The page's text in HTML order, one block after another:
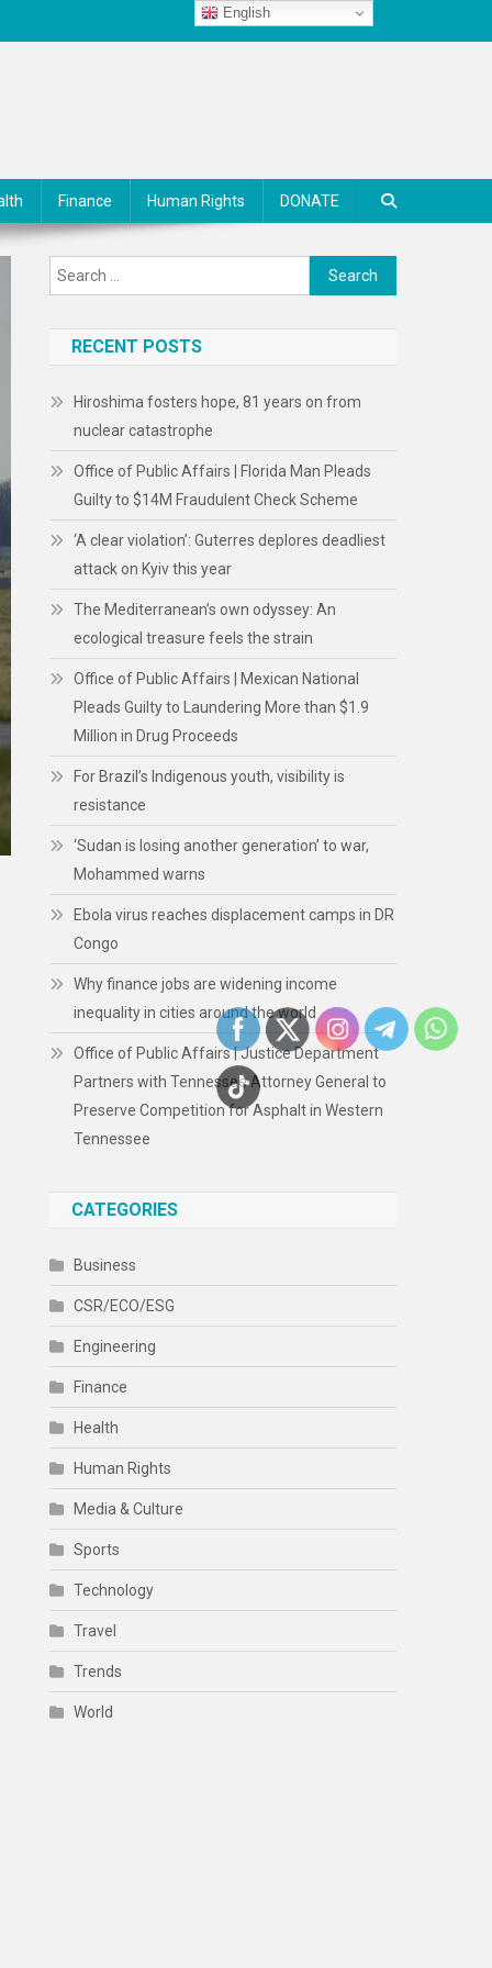
Finance Human Rights DONATE
Search
for:
RECENT POSTS
Hiroshima fosters hope, 81 years on from
nuclear catastrophe
Office of Public Affairs | Florida Man Pleads
Guilty to $14M Fraudulent Check Scheme
‘A clear violation’: Guterres deplores deadliest
attack on Kyiv this year
The Mediterranean’s own odyssey: An
ecological treasure feels the strain
Office of Public Affairs | Mexican National
Pleads Guilty to Laundering More than $1.9
Million in Drug Proceeds
For Brazil’s Indigenous youth, visibility is
resistance
‘Sudan is losing another generation’ to war,
Mohammed warns
Ebola virus reaches displacement camps in DR
Congo
Why finance jobs are widening income
inequality in cities around the world
Office of Public Affairs | Justice Department
Partners with Tennessee Attorney General to
Preserve Competition for Asphalt in Western
Tennessee
CATEGORIES
Business
CSR/ECO/ESG
Engineering
Finance
Health
Human Rights
Media & Culture
Sports
Technology
Travel
Trends
World
English